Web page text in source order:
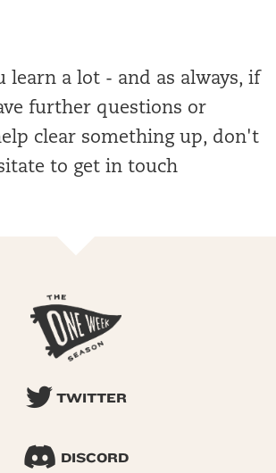
learn a lot - and as always, if
further questions or
clear something up, don't
to get in touch
TWITTER
DISCORD